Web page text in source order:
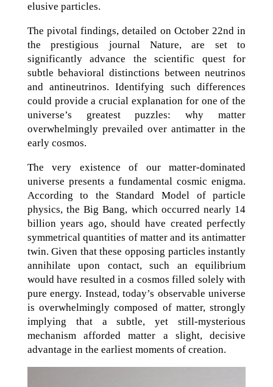
elusive particles.
The pivotal findings, detailed on October 22nd in
the prestigious journal Nature, are set to
significantly advance the scientific quest for
subtle behavioral distinctions between neutrinos
and antineutrinos. Identifying such differences
could provide a crucial explanation for one of the
universe’s greatest puzzles: why matter
overwhelmingly prevailed over antimatter in the
early cosmos.
The very existence of our matter-dominated
universe presents a fundamental cosmic enigma.
According to the Standard Model of particle
physics, the Big Bang, which occurred nearly 14
billion years ago, should have created perfectly
symmetrical quantities of matter and its antimatter
twin. Given that these opposing particles instantly
annihilate upon contact, such an equilibrium
would have resulted in a cosmos filled solely with
pure energy. Instead, today’s observable universe
is overwhelmingly composed of matter, strongly
implying that a subtle, yet still-mysterious
mechanism afforded matter a slight, decisive
advantage in the earliest moments of creation.